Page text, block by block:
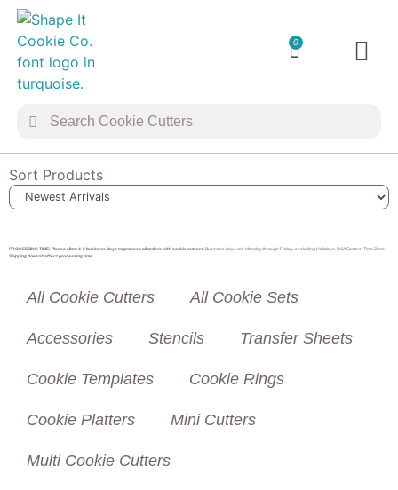
0
Sort Products
PROCESSING TIME: Please allow 4-6 business days to process all orders with cookie cutters. Business days are Monday through Friday, excluding Holidays, USA Eastern Time Zone.
Shipping doesn’t affect processing time.
All Cookie Cutters All Cookie Sets
Accessories Stencils Transfer Sheets
Cookie Templates Cookie Rings
Cookie Platters Mini Cutters
Multi Cookie Cutters